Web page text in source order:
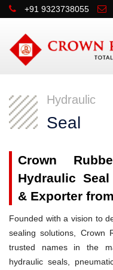
+91 9323738055
Hydraulic
Seal
Crown
Hydraulic
& Exporter
Founded with a vision to
sealing solutions, Crown
trusted names in the
hydraulic seals,